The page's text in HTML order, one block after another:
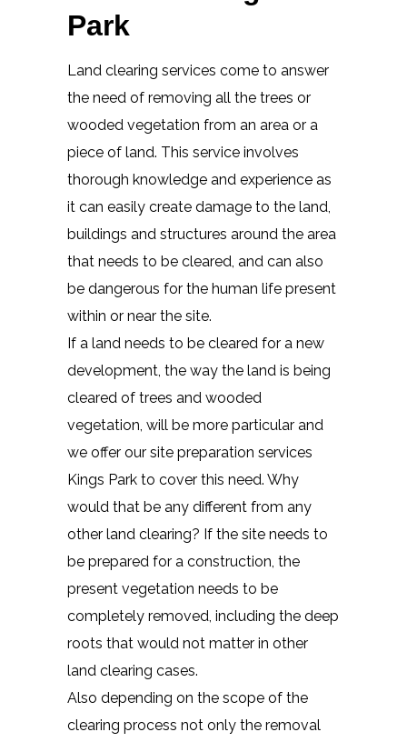
Park
Land clearing services come to answer
the need of removing all the trees or
wooded vegetation from an area or a
piece of land. This service involves
thorough knowledge and experience as
it can easily create damage to the land,
buildings and structures around the area
that needs to be cleared, and can also
be dangerous for the human life present
within or near the site.
If a land needs to be cleared for a new
development, the way the land is being
cleared of trees and wooded
vegetation, will be more particular and
we offer our site preparation services
Kings Park to cover this need. Why
would that be any different from any
other land clearing? If the site needs to
be prepared for a construction, the
present vegetation needs to be
completely removed, including the deep
roots that would not matter in other
land clearing cases.
Also depending on the scope of the
clearing process not only the removal